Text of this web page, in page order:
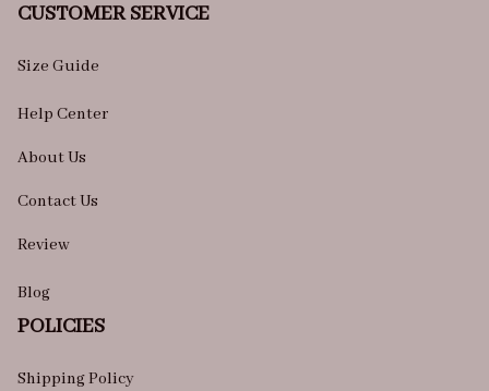
CUSTOMER SERVICE
Size Guide
Help Center
About Us
Contact Us
Review
Blog
POLICIES
Shipping Policy